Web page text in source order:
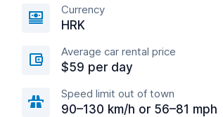
Currency
HRK
Average car rental price
$59 per day
Speed limit out of town
90–130 km/h or 56–81 mph